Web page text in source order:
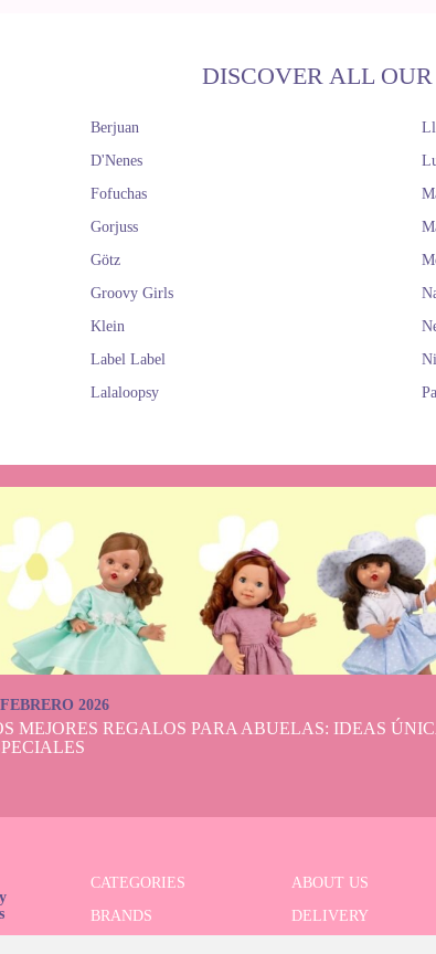
DISCOVER ALL
Berjuan
D'Nenes
Fofuchas
Gorjuss
Götz
Groovy Girls
Klein
Label Label
Lalaloopsy
2026
MEJORES REGALOS PARA ABUELAS: IDEAS
CATEGORIES
ABOUT US
BRANDS
DELIVERY